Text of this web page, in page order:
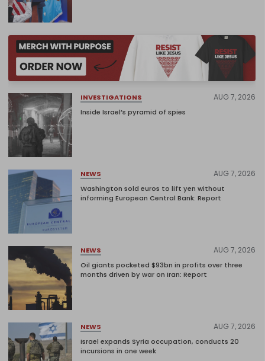
INVESTIGATIONS AUG 7, 2026
Inside Israel’s pyramid of spies
NEWS AUG 7, 2026
Washington sold euros to lift yen without
informing European Central Bank: Report
NEWS AUG 7, 2026
Oil giants pocketed $93bn in profits over three
months driven by war on Iran: Report
NEWS AUG 7, 2026
Israel expands Syria occupation, conducts 20
incursions in one week